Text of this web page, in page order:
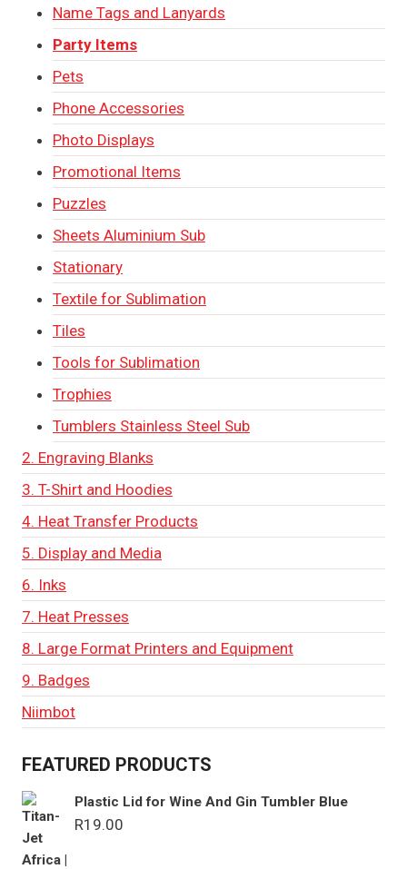
Name Tags and Lanyards
Party Items
Pets
Phone Accessories
Photo Displays
Promotional Items
Puzzles
Sheets Aluminium Sub
Stationary
Textile for Sublimation
Tiles
Tools for Sublimation
Trophies
Tumblers Stainless Steel Sub
2. Engraving Blanks
3. T-Shirt and Hoodies
4. Heat Transfer Products
5. Display and Media
6. Inks
7. Heat Presses
8. Large Format Printers and Equipment
9. Badges
Niimbot
FEATURED PRODUCTS
Plastic Lid for Wine And Gin Tumbler Blue
R19.00